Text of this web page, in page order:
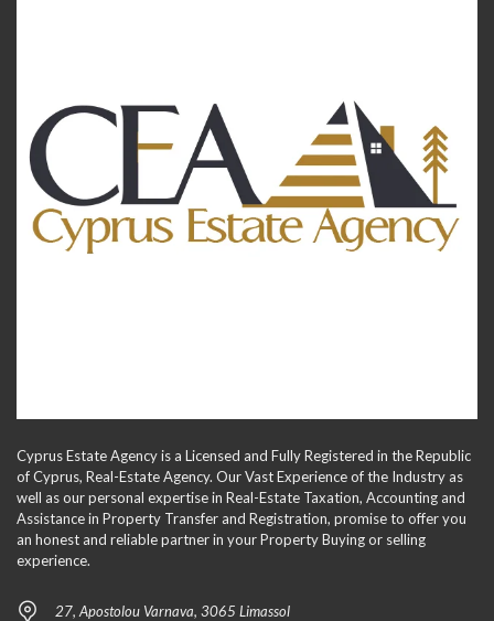
Cyprus Estate Agency is a Licensed and Fully Registered in the Republic
of Cyprus, Real-Estate Agency. Our Vast Experience of the Industry as
well as our personal expertise in Real-Estate Taxation, Accounting and
Assistance in Property Transfer and Registration, promise to offer you
an honest and reliable partner in your Property Buying or selling
experience.
27, Apostolou Varnava, 3065 Limassol